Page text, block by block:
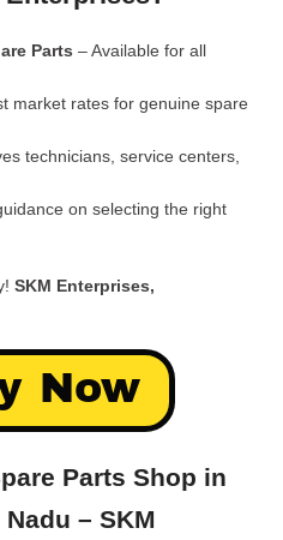
Parts – Available for all
market rates for genuine spare
technicians, service centers,
on selecting the right
SKM Enterprises,
Now
Parts Shop in
– SKM